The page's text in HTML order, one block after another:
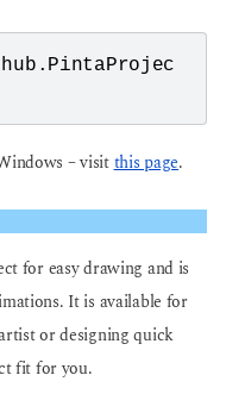
– visitthis page.
for easy drawing and is
It is available for
or designing quick
fit for you.